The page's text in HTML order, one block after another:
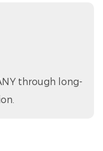
through long-